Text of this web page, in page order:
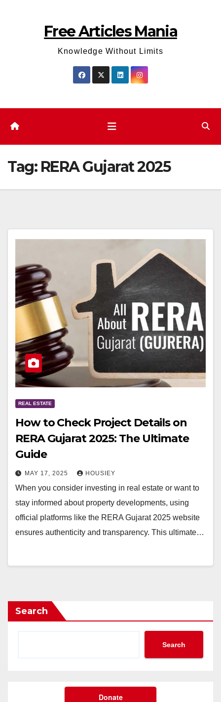
Free Articles Mania
Knowledge Without Limits
Tag: RERA Gujarat 2025
REAL ESTATE
How to Check Project Details on
RERA Gujarat 2025: The Ultimate
Guide
MAY 17, 2025 HOUSIEY
When you consider investing in real estate or want to
stay informed about property developments, using
official platforms like the RERA Gujarat 2025 website
ensures authenticity and transparency. This ultimate…
Search
Search